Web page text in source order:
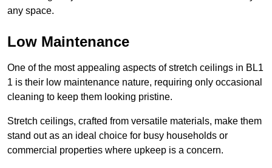
any space.
Low Maintenance
One of the most appealing aspects of stretch ceilings in BL1
1 is their low maintenance nature, requiring only occasional
cleaning to keep them looking pristine.
Stretch ceilings, crafted from versatile materials, make them
stand out as an ideal choice for busy households or
commercial properties where upkeep is a concern.